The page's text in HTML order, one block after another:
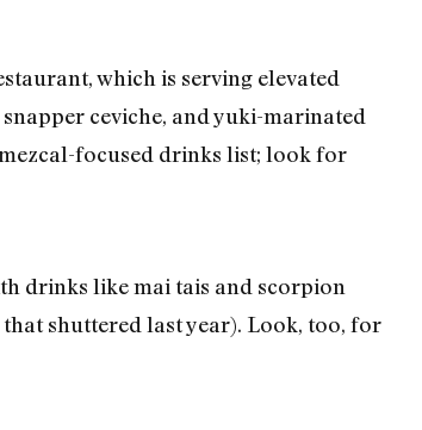
which is serving elevated
ceviche, and yuki-marinated
focused drinks list; look for
drinks like mai tais and scorpion
shuttered last year). Look, too, for